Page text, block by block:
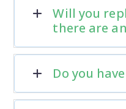
Will you
there are
Do you